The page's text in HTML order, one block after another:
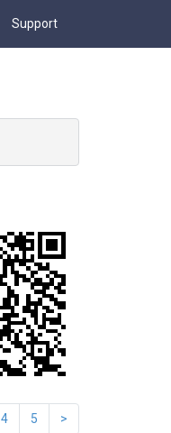
Support
4 5 >